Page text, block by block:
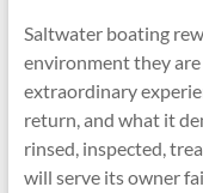
Saltwater boating
environment they
extraordinary
return, and what it
rinsed, inspected,
will serve its owner